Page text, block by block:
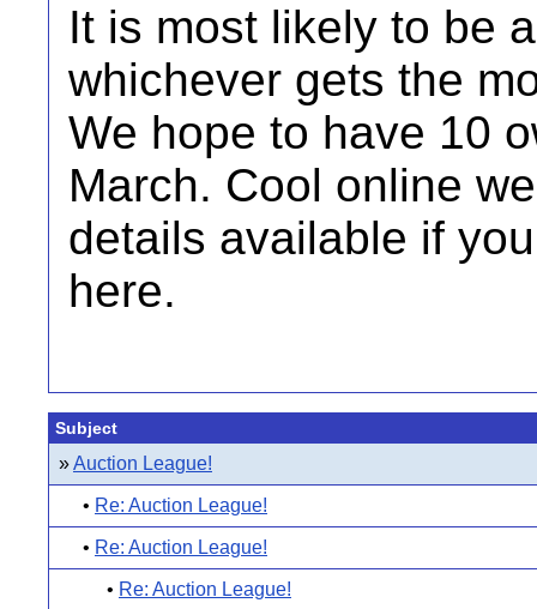
It is most likely to be
whichever gets the
We hope to have 10
March. Cool online
details available if
here.
Subject
»Auction League!
• Re: Auction League!
• Re: Auction League!
• Re: Auction League!